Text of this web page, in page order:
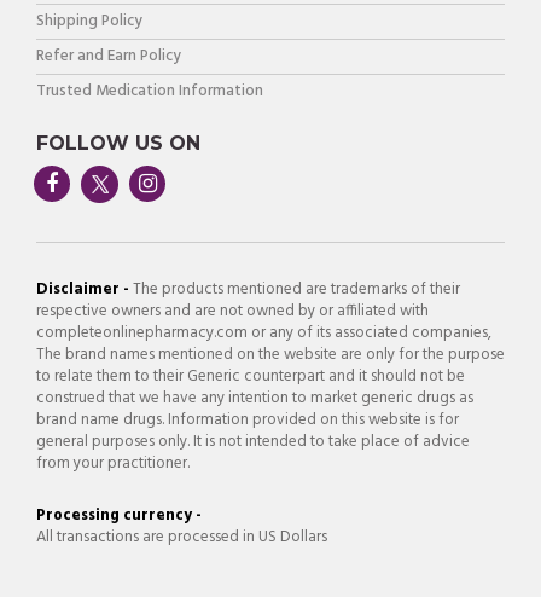
Shipping Policy
Refer and Earn Policy
Trusted Medication Information
FOLLOW US ON
Disclaimer -The products mentioned are trademarks of their
respective owners and are not owned by or affiliated with
completeonlinepharmacy.com or any of its associated companies,
The brand names mentioned on the website are only for the purpose
to relate them to their Generic counterpart and it should not be
construed that we have any intention to market generic drugs as
brand name drugs. Information provided on this website is for
general purposes only. It is not intended to take place of advice
from your practitioner.
Processing currency -
All transactions are processed in US Dollars